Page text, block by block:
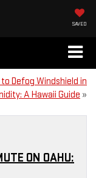
SAVED
Defog Windshield in
A Hawaii Guide »
ON OAHU: